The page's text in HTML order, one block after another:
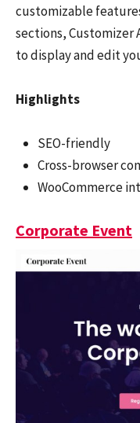
customizable
sections, Customizer
to display and edit
Highlights
SEO-friendly
Cross-browser
WooCommerce
Corporate Event